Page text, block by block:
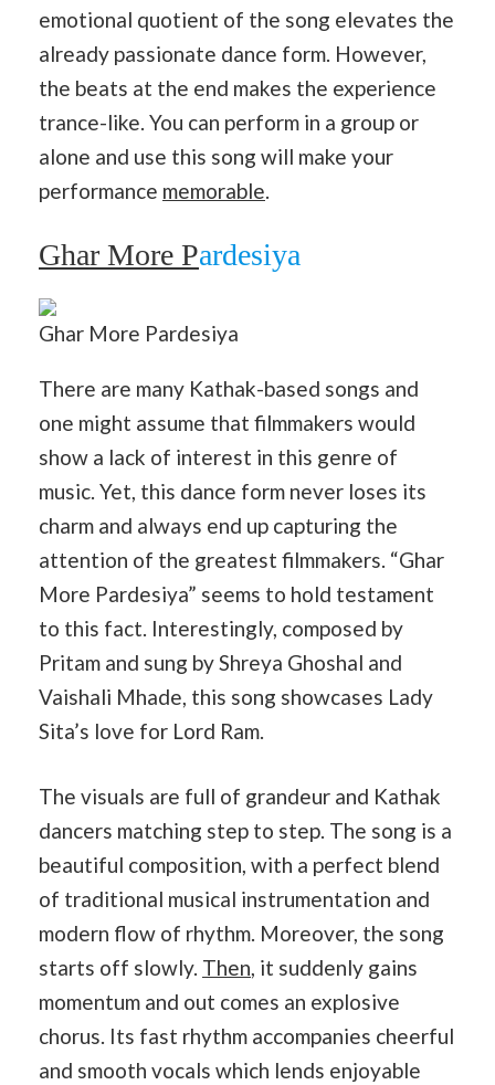
emotional quotient of the song elevates the
already passionate dance form. However,
the beats at the end makes the experience
trance-like. You can perform in a group or
alone and use this song will make your
performance memorable.
Ghar More Pardesiya
Ghar More Pardesiya
There are many Kathak-based songs and
one might assume that filmmakers would
show a lack of interest in this genre of
music. Yet, this dance form never loses its
charm and always end up capturing the
attention of the greatest filmmakers. “Ghar
More Pardesiya” seems to hold testament
to this fact. Interestingly, composed by
Pritam and sung by Shreya Ghoshal and
Vaishali Mhade, this song showcases Lady
Sita’s love for Lord Ram.
The visuals are full of grandeur and Kathak
dancers matching step to step. The song is a
beautiful composition, with a perfect blend
of traditional musical instrumentation and
modern flow of rhythm. Moreover, the song
starts off slowly. Then, it suddenly gains
momentum and out comes an explosive
chorus. Its fast rhythm accompanies cheerful
and smooth vocals which lends enjoyable